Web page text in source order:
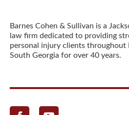
Barnes Cohen & Sullivan is a
law firm dedicated to providing
personal injury clients throughout
South Georgia for over 40 years.